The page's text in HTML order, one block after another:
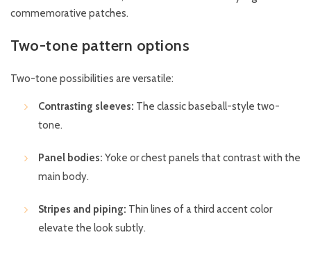
commemorative patches.
Two-tone pattern options
Two-tone possibilities are versatile:
Contrasting sleeves: The classic baseball-style two-
tone.
Panel bodies: Yoke or chest panels that contrast with the
main body.
Stripes and piping: Thin lines of a third accent color
elevate the look subtly.